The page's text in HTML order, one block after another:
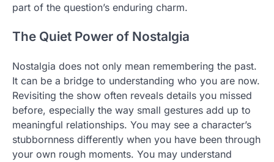
part of the question’s enduring charm.
The Quiet Power of Nostalgia
Nostalgia does not only mean remembering the past.
It can be a bridge to understanding who you are now.
Revisiting the show often reveals details you missed
before, especially the way small gestures add up to
meaningful relationships. You may see a character’s
stubbornness differently when you have been through
your own rough moments. You may understand